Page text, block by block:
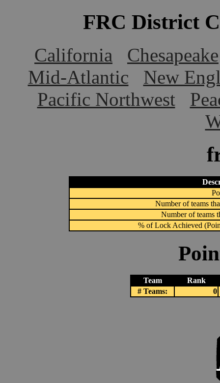
FRC District
California
Chesapeake
Mid-Atlantic
New
Pacific Northwest
Number of teams
Number of teams
% of Lock Achieved
Team
Rank
# Teams:
0